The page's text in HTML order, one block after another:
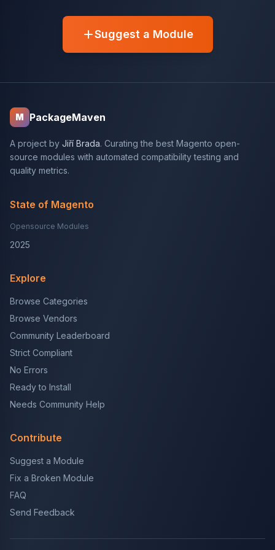
Suggest a Module
M PackageMaven
A project by Jiří Brada. Curating the best Magento open-
source modules with automated compatibility testing and
quality metrics.
State of Magento
Opensource Modules
2025
Explore
Browse Categories
Browse Vendors
Community Leaderboard
Strict Compliant
No Errors
Ready to Install
Needs Community Help
Contribute
Suggest a Module
Fix a Broken Module
FAQ
Send Feedback